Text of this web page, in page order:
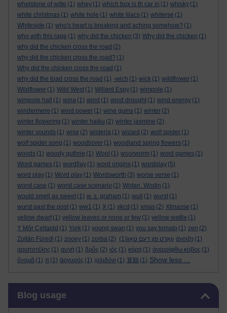
whetstone of witte (1) whey (1) which box is th car in (1) whisky (1)
white christmas (1) white hole (1) white lilacs (1) whiterse (1)
Whiteside (1) who's heart is breaking and aching somehow? (1)
who with this rage (1) why did the chicken (3) Why did the chicken (1)
why did the chicken cross the road (2)
why did the chicken cross the road? (1)
Why did the chicken cross the road (1)
why did the toad cross the road (1) -wich (1) wick (1) wildflower (1)
Wildflower (1) Wild West (1) Willard Espy (1) wimpole (1)
wimpole hall
(1) wina (1) wind (1) wind drought (1) wind energy (1)
windermere (1) wind power (1) wine gums (1) winter (2)
winter flowering (1) winter haiku (2) winter jasmine (2)
winter sounds (1) wise (2) wisteria (1) wizard (2) wolf spider (1)
wolf spider song (1) woodborer (1) woodland spring flowers (1)
woods (1) woody guthrie (1) Wool (1) woorworm (1) word games (1)
Word games (1) word[lay (1) word origins (1) wordplay (5)
word play (1) Word play (1) Wordsworth (3) worse verse (1)
worst case (1) worst case scenario (1) Wotan. Wodin (1)
would smell as sweet (1) w. s. graham (1) wull (1) wurst (1)
wurst past the post (1) ww1 (1) X (1) xkcd (1) xmas (2) Xtmasse (1)
yellow dwarf (1) yellow leaves or none or few (1) yellow wattle (1)
Y Môr Celtaidd (1) York (1) young swan (1) you say tomato (1) zen (2)
Zoltán Füredi (1) zooey (1) zorba (2) וואָרט פון דעם טאָג(1) άνοιξη (1)
αριστοτέλης (1) αυγή (1) δρῦς (2) ιός (1) κόρη (1) ἀνερρίφθω κύβος (1)
ὄνομᾰ (1) π (1) ἀργυρός (1) χελιδόνι (1) 算額 (1) Show less ...
Blog usage